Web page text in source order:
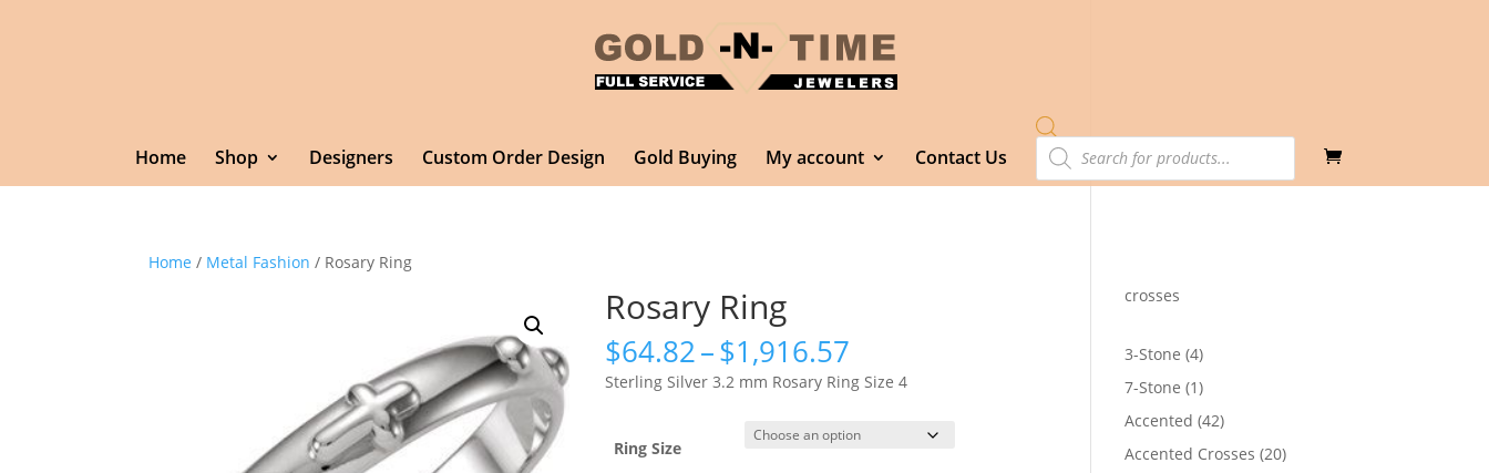
Home Shop Designers Custom Order Design Gold Buying My account Contact Us
Products
search
Home / Metal Fashion / Rosary Ring
Rosary Ring
$64.82–$1,916.57
range:
$64.82
through
$1,916.57
Sterling Silver 3.2 mm Rosary Ring Size 4
Ring Size
crosses
3-Stone 44
products
7-Stone 11
product
Accented 4242
products
Accented Crosses 2020